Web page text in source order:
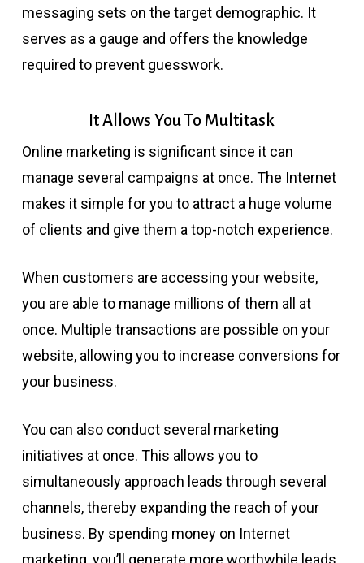
messaging sets on the target demographic. It
serves as a gauge and offers the knowledge
required to prevent guesswork.
It Allows You To Multitask
Online marketing is significant since it can
manage several campaigns at once. The Internet
makes it simple for you to attract a huge volume
of clients and give them a top-notch experience.
When customers are accessing your website,
you are able to manage millions of them all at
once. Multiple transactions are possible on your
website, allowing you to increase conversions for
your business.
You can also conduct several marketing
initiatives at once. This allows you to
simultaneously approach leads through several
channels, thereby expanding the reach of your
business. By spending money on Internet
marketing, you’ll generate more worthwhile leads.